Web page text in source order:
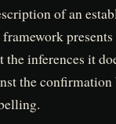
of an
presents
inferences it
the confirmation